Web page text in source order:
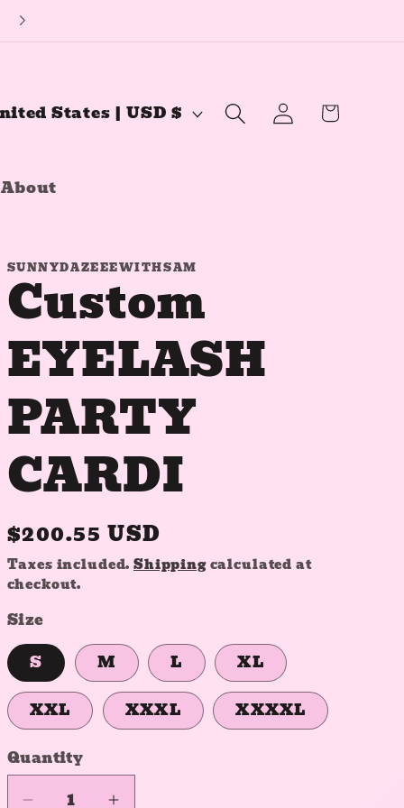
About
United States | USD $
Log
in
Cart
SUNNYDAZEEEWITHSAM
Custom
EYELASH
PARTY
CARDI
Regular
price
$200.55 USD
Taxes included.Shippingcalculated at
checkout.
Size
S M L
XL
XXL
XXXL XXXXL
Quantity
Quantity